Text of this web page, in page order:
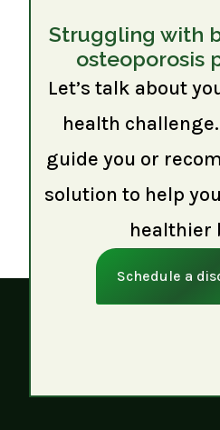
Struggling with
osteoporosis
Let’s talk about
health
guide you or
solution to help
healthier
Schedule a